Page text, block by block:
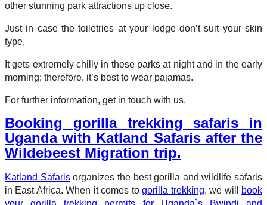
other stunning park attractions up close.
Just in case the toiletries at your lodge don’t suit your skin
type,
It gets extremely chilly in these parks at night and in the early
morning; therefore, it’s best to wear pajamas.
For further information, get in touch with us.
Booking gorilla trekking safaris in
Uganda with Katland Safaris after the
Wildebeest Migration trip.
Katland Safarisorganizes the best gorilla and wildlife safaris
in East Africa. When it comes togorilla trekking, we will
book